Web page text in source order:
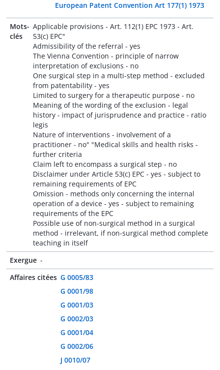
European Patent Convention Art 177(1) 1973
Mots-
clés
Applicable provisions - Art. 112(1) EPC 1973 - Art.
53(c) EPC"
Admissibility of the referral - yes
The Vienna Convention - principle of narrow
interpretation of exclusions - no
One surgical step in a multi-step method - excluded
from patentability - yes
Limited to surgery for a therapeutic purpose - no
Meaning of the wording of the exclusion - legal
history - impact of jurisprudence and practice - ratio
legis
Nature of interventions - involvement of a
practitioner - no" "Medical skills and health risks -
further criteria
Claim left to encompass a surgical step - no
Disclaimer under Article 53(c) EPC - yes - subject to
remaining requirements of EPC
Omission - methods only concerning the internal
operation of a device - yes - subject to remaining
requirements of the EPC
Possible use of non-surgical method in a surgical
method - irrelevant, if non-surgical method complete
teaching in itself
Exergue -
Affaires citées G 0005/83
G 0001/98
G 0001/03
G 0002/03
G 0001/04
G 0002/06
J 0010/07